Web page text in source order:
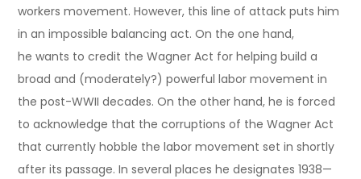
workers movement. However, this line of attack puts him
in an impossible balancing act. On the one hand,
he wants to credit the Wagner Act for helping build a
broad and (moderately?) powerful labor movement in
the post-WWII decades. On the other hand, he is forced
to acknowledge that the corruptions of the Wagner Act
that currently hobble the labor movement set in shortly
after its passage. In several places he designates 1938—